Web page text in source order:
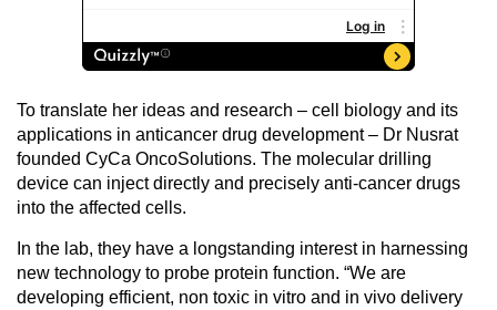
To translate her ideas and research – cell biology and its
applications in anticancer drug development – Dr Nusrat
founded CyCa OncoSolutions. The molecular drilling
device can inject directly and precisely anti-cancer drugs
into the affected cells.
In the lab, they have a longstanding interest in harnessing
new technology to probe protein function. “We are
developing efficient, non toxic in vitro and in vivo delivery